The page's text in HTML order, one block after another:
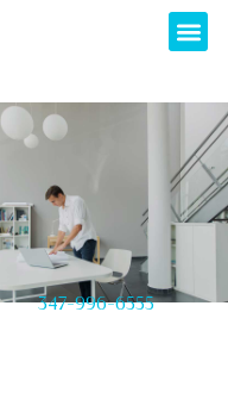
347-996-6555